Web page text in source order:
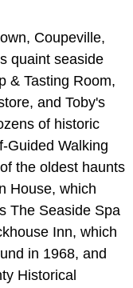
Coupeville,
quaint seaside
& Tasting Room,
and Toby's
of historic
Guided Walking
the oldest haunts
House, which
The Seaside Spa
Inn, which
in 1968, and
Historical